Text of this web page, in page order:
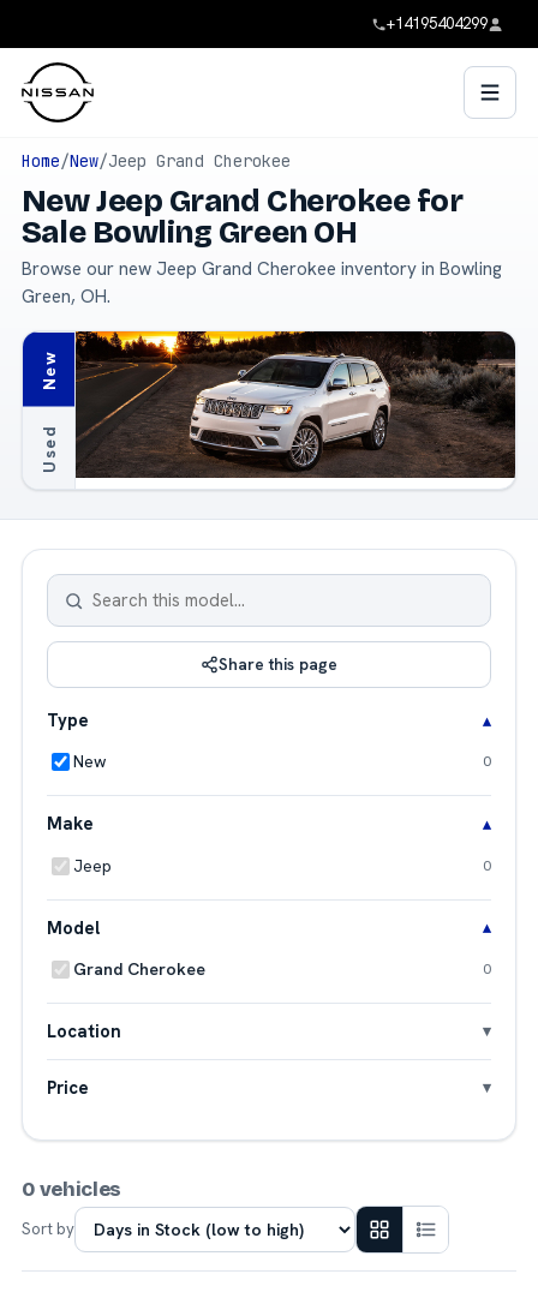
+14195404299
Home/New/Jeep Grand Cherokee
New Jeep Grand Cherokee for
Sale Bowling Green OH
Browse our new Jeep Grand Cherokee inventory in Bowling
Green, OH.
New
Used
Share this page
Type
New 0
Make
Jeep 0
Model
Grand Cherokee 0
Location
Price
0 vehicles
Sort by